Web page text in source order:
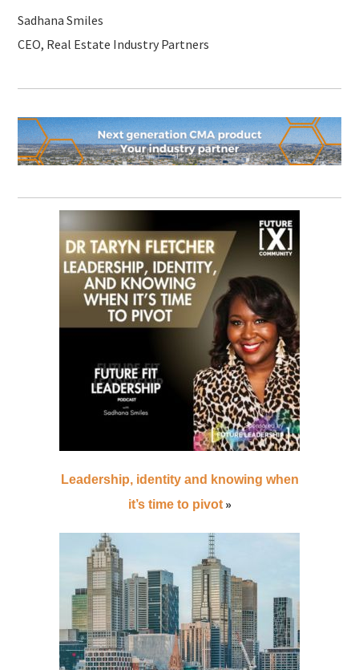
Sadhana Smiles
CEO, Real Estate Industry Partners
Leadership, identity and knowing when
it’s time to pivot»